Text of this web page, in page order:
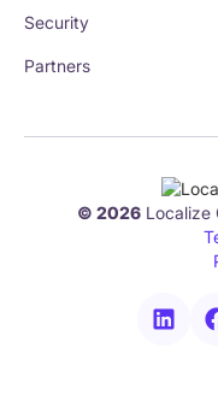
Security
Partners
© 2026 Localize